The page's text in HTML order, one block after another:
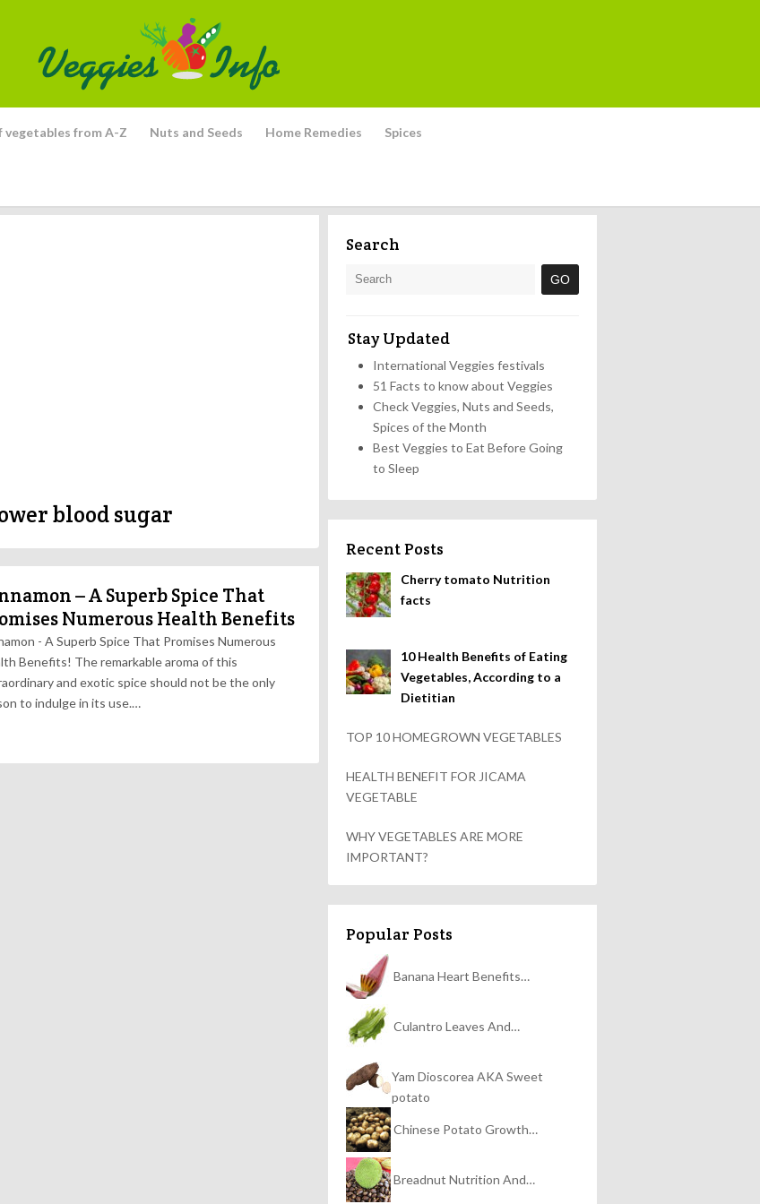
vegetables from A-Z Nuts and Seeds Home Remedies Spices
blood sugar
– A Superb Spice That
Numerous Health Benefits
- A Superb Spice That Promises Numerous
Benefits! The remarkable aroma of this
and exotic spice should not be the only
to indulge in its use.…
Search
Stay Updated
International Veggies festivals
51 Facts to know about Veggies
Check Veggies, Nuts and Seeds,
Spices of the Month
Best Veggies to Eat Before Going
to Sleep
Recent Posts
Cherry tomato Nutrition
facts
10 Health Benefits of Eating
Vegetables, According to a
Dietitian
TOP 10 HOMEGROWN VEGETABLES
HEALTH BENEFIT FOR JICAMA
VEGETABLE
WHY VEGETABLES ARE MORE
IMPORTANT?
Popular Posts
Banana Heart Benefits…
Culantro Leaves And…
Yam Dioscorea AKA Sweet
potato
Chinese Potato Growth…
Breadnut Nutrition And…